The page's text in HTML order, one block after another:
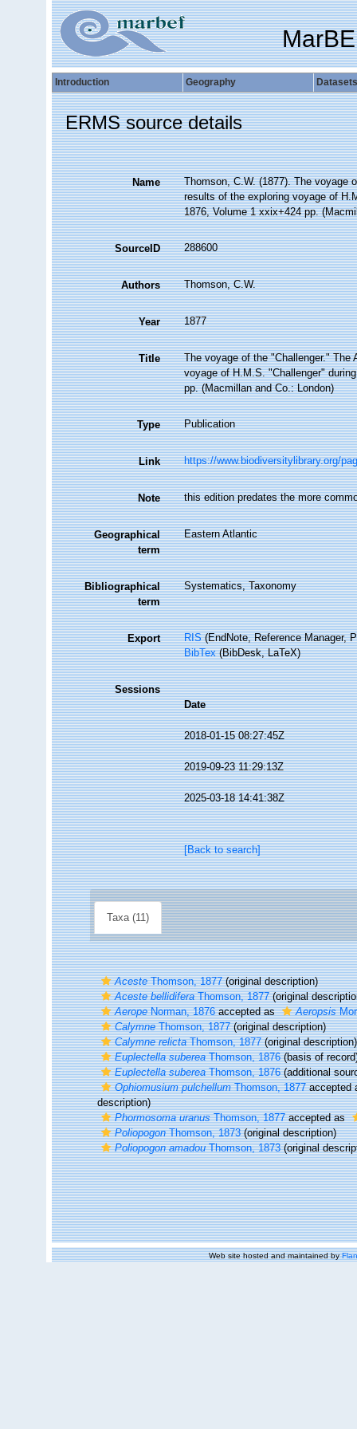
Introduction Geography Datasets
ERMS source details
Name
Thomson, C.W. (1877). The voyage
results of the exploring voyage of
1876, Volume 1 xxix+424 pp.
SourceID 288600
Authors Thomson, C.W.
Year 1877
Title
The voyage of the "Challenger."
voyage of H.M.S. "Challenger"
pp. (Macmillan and Co.: London)
Type Publication
Link https://www.biodiversitylibrary.org/
Note this edition predates the more
Geographical
term
Eastern Atlantic
Bibliographical
term
Systematics, Taxonomy
Export RIS(EndNote, Reference Manager,
BibTex(BibDesk, LaTeX)
Sessions
Date
2018-01-15 08:27:45Z
2019-09-23 11:29:13Z
2025-03-18 14:41:38Z
[Back to search]
Taxa (11)
AcesteThomson, 1877(original description)
Aceste bellidiferaThomson, 1877(original
AeropeNorman, 1876accepted as Aeropsis
CalymneThomson, 1877(original description)
Calymne relictaThomson, 1877(original description)
Euplectella subereaThomson, 1876(basis of
Euplectella subereaThomson, 1876(additional
Ophiomusium pulchellumThomson, 1877accepted
description)
Phormosoma uranusThomson, 1877accepted as
PoliopogonThomson, 1873(original description)
Poliopogon amadouThomson, 1873(original
Web site hosted and maintained by